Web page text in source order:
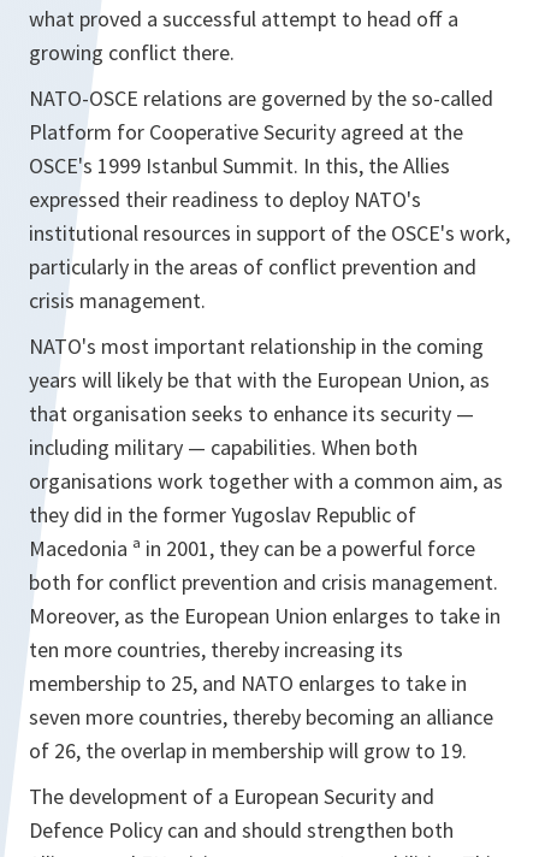
what proved a successful attempt to head off a
growing conflict there.
NATO-OSCE relations are governed by the so-called
Platform for Cooperative Security agreed at the
OSCE's 1999 Istanbul Summit. In this, the Allies
expressed their readiness to deploy NATO's
institutional resources in support of the OSCE's work,
particularly in the areas of conflict prevention and
crisis management.
NATO's most important relationship in the coming
years will likely be that with the European Union, as
that organisation seeks to enhance its security —
including military — capabilities. When both
organisations work together with a common aim, as
they did in the former Yugoslav Republic of
Macedonia ª in 2001, they can be a powerful force
both for conflict prevention and crisis management.
Moreover, as the European Union enlarges to take in
ten more countries, thereby increasing its
membership to 25, and NATO enlarges to take in
seven more countries, thereby becoming an alliance
of 26, the overlap in membership will grow to 19.
The development of a European Security and
Defence Policy can and should strengthen both